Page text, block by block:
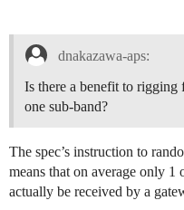
dnakazawa-aps:
Is there a benefit to
one sub-band?
The spec’s instruction to
means that on average only 1
actually be received by a